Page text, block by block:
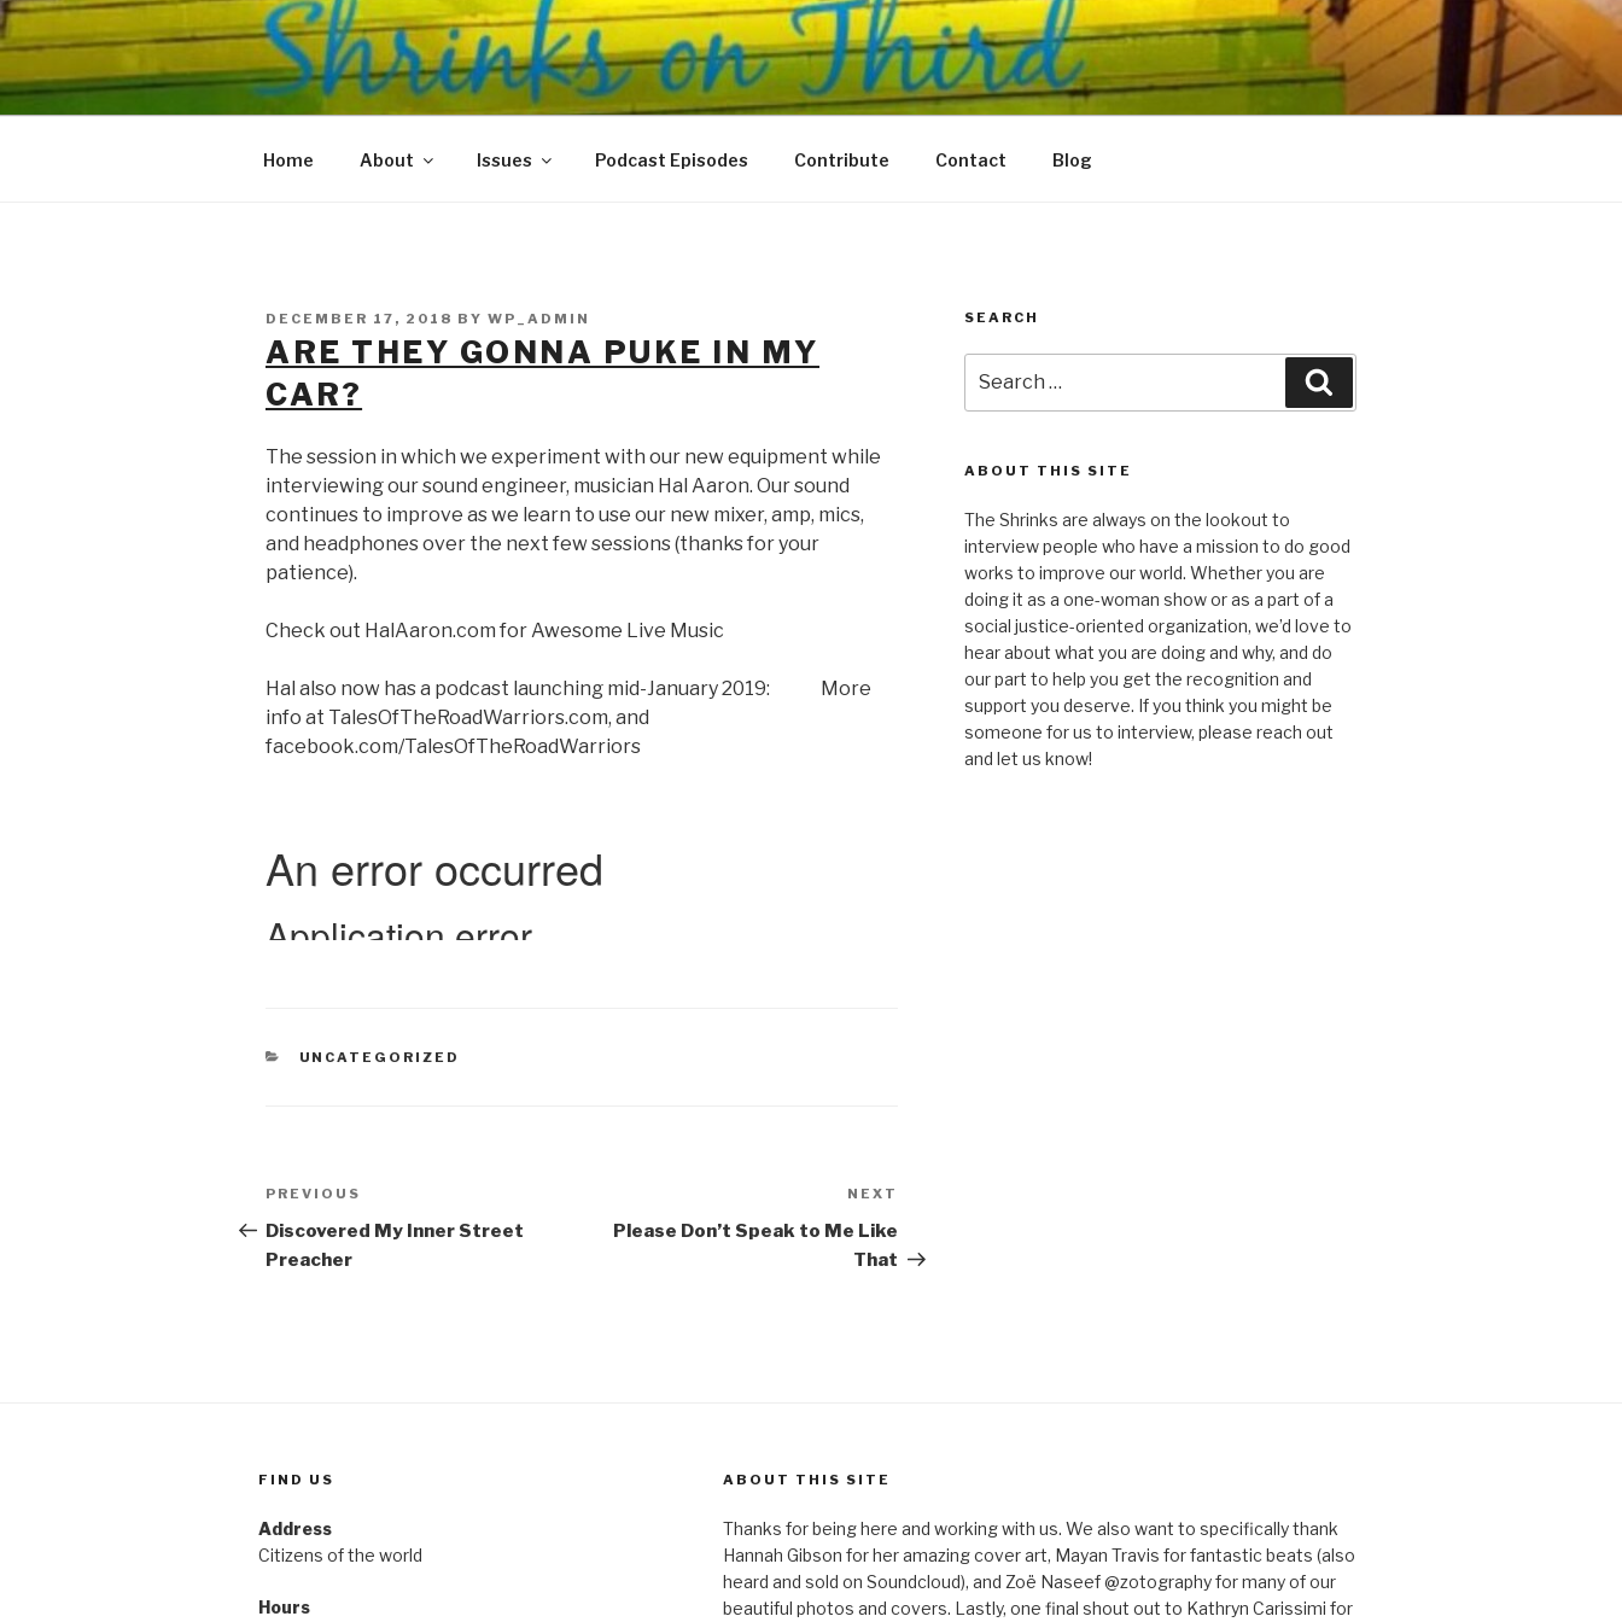
Skip
to
SHRINKS ON THIRD
Where Psychology and Social Justice Meet
Home About Issues Podcast Episodes Contribute Contact Blog
POSTED
ON
DECEMBER 17, 2018 BY WP_ADMIN
ARE THEY GONNA PUKE IN MY
CAR?
The session in which we experiment with our new equipment while
interviewing our sound engineer, musician Hal Aaron. Our sound
continues to improve as we learn to use our new mixer, amp, mics,
and headphones over the next few sessions (thanks for your
patience).
Check out HalAaron.com for Awesome Live Music
Hal also now has a podcast launching mid-January 2019: More
info at TalesOfTheRoadWarriors.com, and
facebook.com/TalesOfTheRoadWarriors
CATEGORIES
UNCATEGORIZED
Post
navigation
Previous
Post
PREVIOUS
Discovered My Inner Street
Preacher
NEXT
Please Don’t Speak to Me Like
That
SEARCH
for:
ABOUT THIS SITE
The Shrinks are always on the lookout to
interview people who have a mission to do good
works to improve our world. Whether you are
doing it as a one-woman show or as a part of a
social justice-oriented organization, we’d love to
hear about what you are doing and why, and do
our part to help you get the recognition and
support you deserve. If you think you might be
someone for us to interview, please reach out
and let us know!
FIND US
Address
Citizens of the world
Hours
ABOUT THIS SITE
Thanks for being here and working with us. We also want to specifically thank
Hannah Gibson for her amazing cover art, Mayan Travis for fantastic beats (also
heard and sold on Soundcloud), and Zoë Naseef @zotography for many of our
beautiful photos and covers. Lastly, one final shout out to Kathryn Carissimi for